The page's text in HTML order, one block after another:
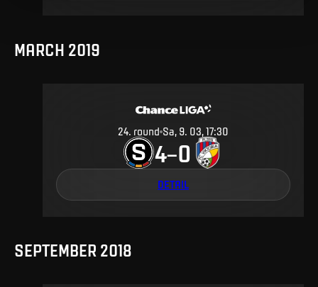
MARCH 2019
24. round Sa, 9. 03, 17:30
4–0
DETAIL
SEPTEMBER 2018